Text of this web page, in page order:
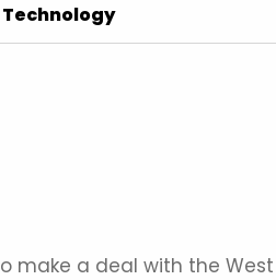
Technology
make a deal with the